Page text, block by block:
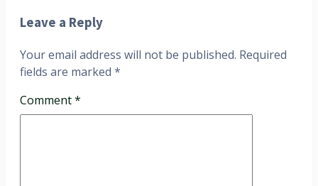
Leave a Reply
Your email address will not be published. Required
fields are marked *
Comment*